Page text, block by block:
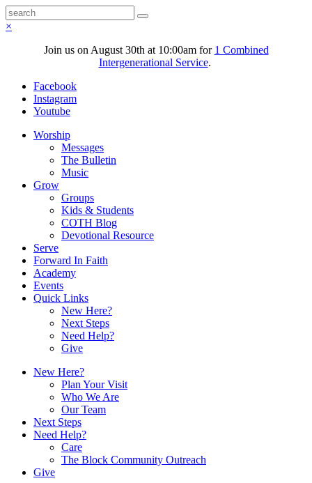
×
Join us on August 30th at 10:00am for 1 Combined
Intergenerational Service.
Facebook
Instagram
Youtube
Worship
Messages
The Bulletin
Music
Grow
Groups
Kids & Students
COTH Blog
Devotional Resource
Serve
Forward In Faith
Academy
Events
Quick Links
New Here?
Next Steps
Need Help?
Give
New Here?
Plan Your Visit
Who We Are
Our Team
Next Steps
Need Help?
Care
The Block Community Outreach
Give